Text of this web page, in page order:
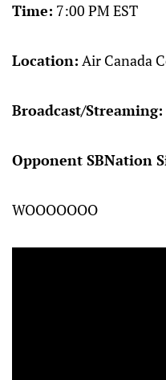
Time: 7:00 PM EST
Location: Air Canada
Broadcast/Streaming:
Opponent SBNation
WOOOOOOO